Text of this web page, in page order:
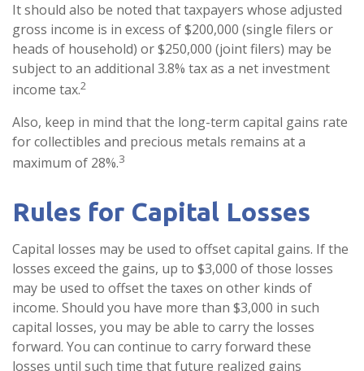
It should also be noted that taxpayers whose adjusted
gross income is in excess of $200,000 (single filers or
heads of household) or $250,000 (joint filers) may be
subject to an additional 3.8% tax as a net investment
income tax.2
Also, keep in mind that the long-term capital gains rate
for collectibles and precious metals remains at a
maximum of 28%.3
Rules for Capital Losses
Capital losses may be used to offset capital gains. If the
losses exceed the gains, up to $3,000 of those losses
may be used to offset the taxes on other kinds of
income. Should you have more than $3,000 in such
capital losses, you may be able to carry the losses
forward. You can continue to carry forward these
losses until such time that future realized gains